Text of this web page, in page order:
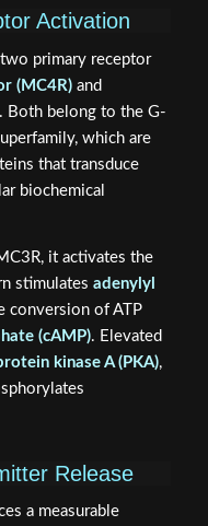
Activation
primary receptor
(MC4R)and
Both belong to the G-
which are
that transduce
biochemical
it activates the
stimulates adenylyl
conversion of ATP
(cAMP). Elevated
kinase A (PKA),
Release
a measurable